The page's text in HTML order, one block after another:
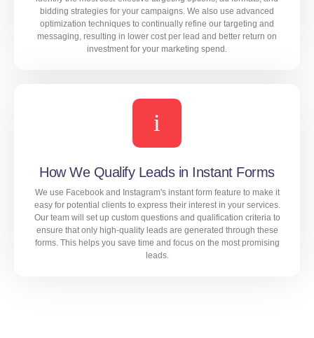
bidding strategies for your campaigns. We also use advanced
optimization techniques to continually refine our targeting and
messaging, resulting in lower cost per lead and better return on
investment for your marketing spend.
campaigns. We also use advanced optimization
messaging, resulting in lower cost per lead and better
LEARN MORE
How We Qualify Leads in Instant Forms
We use Facebook and Instagram's instant form feature to make it
easy for potential clients to express their interest in your services.
Our team will set up custom questions and qualification criteria to
ensure that only high-quality leads are generated through these
forms. This helps you save time and focus on the most promising
leads.